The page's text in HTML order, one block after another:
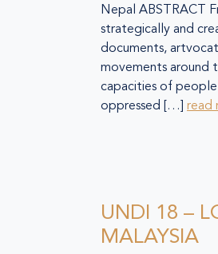
Nepal ABSTRACT
strategically and
documents,
movements around
capacities of people
oppressed […] read
UNDI 18 –
MALAYSIA